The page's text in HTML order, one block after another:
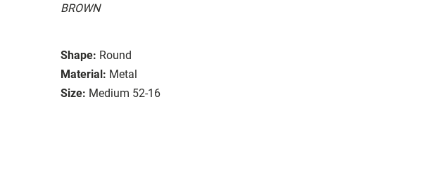
BROWN
Shape: Round
Material: Metal
Size: Medium 52-16